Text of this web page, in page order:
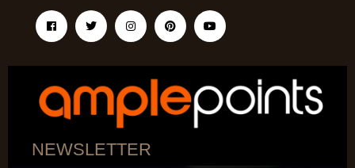
NEWSLETTER